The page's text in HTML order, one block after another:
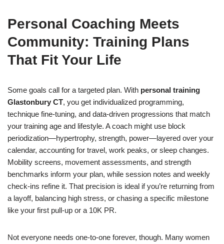
Personal Coaching Meets
Community: Training Plans
That Fit Your Life
Some goals call for a targeted plan. With personal training
Glastonbury CT, you get individualized programming,
technique fine-tuning, and data-driven progressions that match
your training age and lifestyle. A coach might use block
periodization—hypertrophy, strength, power—layered over your
calendar, accounting for travel, work peaks, or sleep changes.
Mobility screens, movement assessments, and strength
benchmarks inform your plan, while session notes and weekly
check-ins refine it. That precision is ideal if you’re returning from
a layoff, balancing high stress, or chasing a specific milestone
like your first pull-up or a 10K PR.
Not everyone needs one-to-one forever, though. Many women